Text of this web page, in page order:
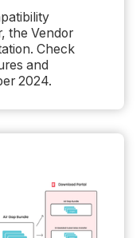
the Vendor
Check
and
2024.